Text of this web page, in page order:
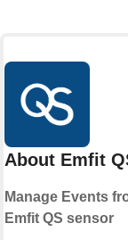
About Emfit
Manage Events
Emfit QS sensor